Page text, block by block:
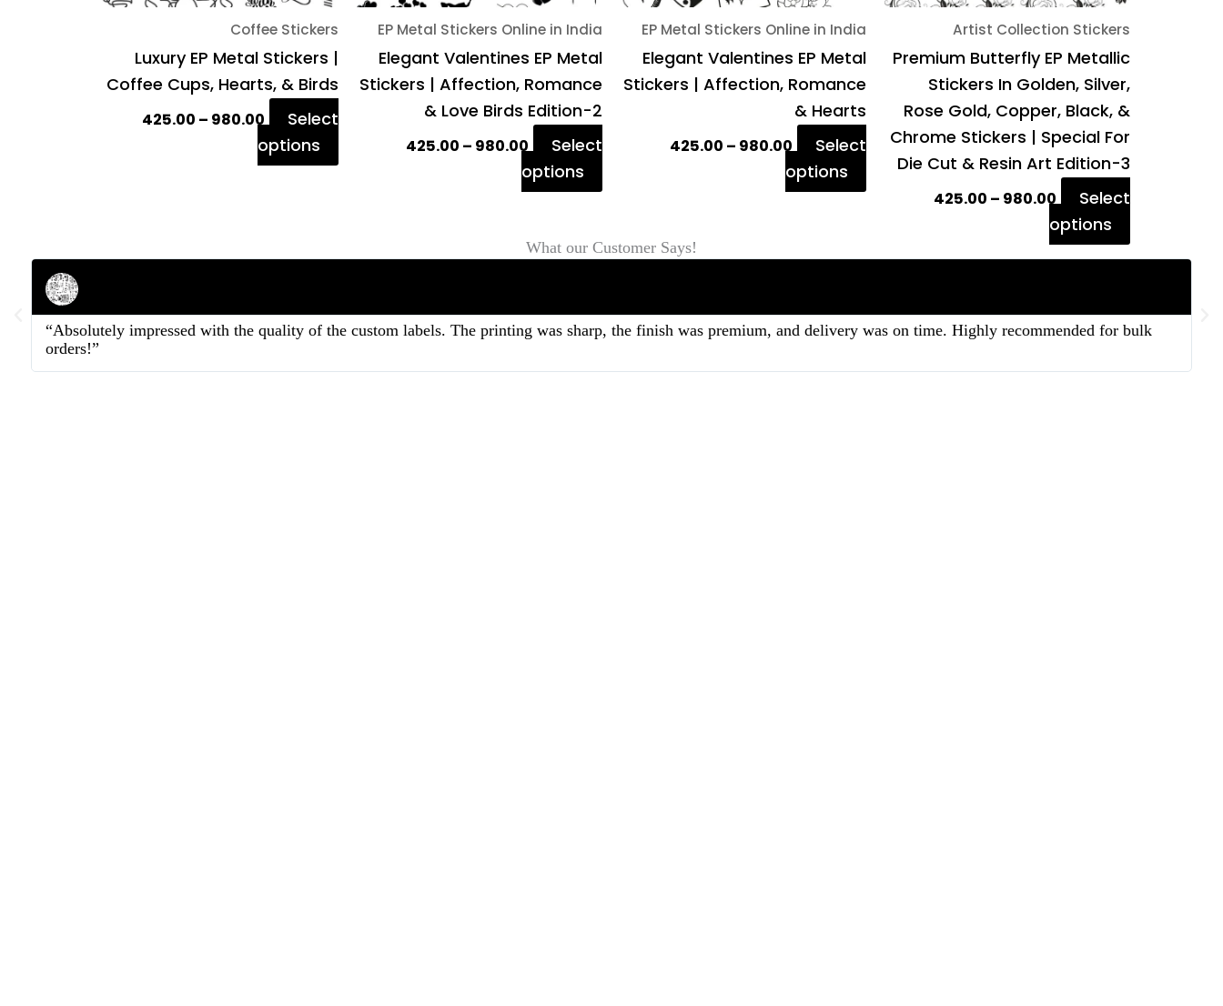
Coffee Stickers
Luxury EP Metal Stickers |
Coffee Cups, Hearts, & Birds
425.00 – 980.00
Select
options
on
product
page
EP Metal Stickers Online in India
Elegant Valentines EP Metal
Stickers | Affection, Romance
& Love Birds Edition-2
425.00 – 980.00
Select
options
product
page
EP Metal Stickers Online in India
Elegant Valentines EP Metal
Stickers | Affection, Romance
& Hearts
425.00 – 980.00
Select
options
on
product
Artist Collection Stickers
Premium Butterfly EP Metallic
Stickers In Golden, Silver,
Rose Gold, Copper, Black, &
Chrome Stickers | Special For
Die Cut & Resin Art Edition-3
425.00 – 980.00
Select
options
product
page
What our Customer Says!
“Absolutely impressed with the quality of the custom labels. The printing was sharp, the finish was premium, and delivery was on time. Highly recommended for bulk
orders!”